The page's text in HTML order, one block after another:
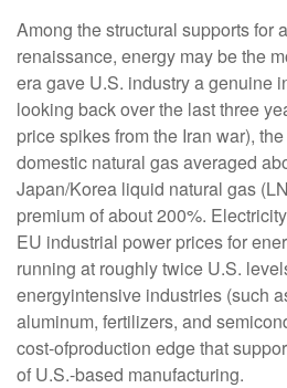
Among the structural supports for
renaissance, energy may be the
era gave U.S. industry a genuine
looking back over the last three
price spikes from the Iran war),
domestic natural gas averaged
Japan/Korea liquid natural gas
premium of about 200%.
EU industrial power prices for
running at roughly twice U.S.
energyintensive industries (such
aluminum, fertilizers, and
cost-ofproduction edge that
of U.S.-based manufacturing.